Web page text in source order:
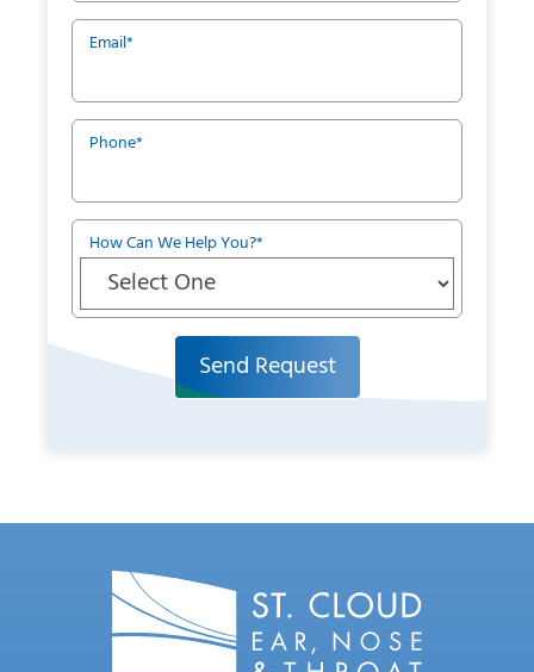
Email*
Phone*
How Can We Help You?*
Send Request